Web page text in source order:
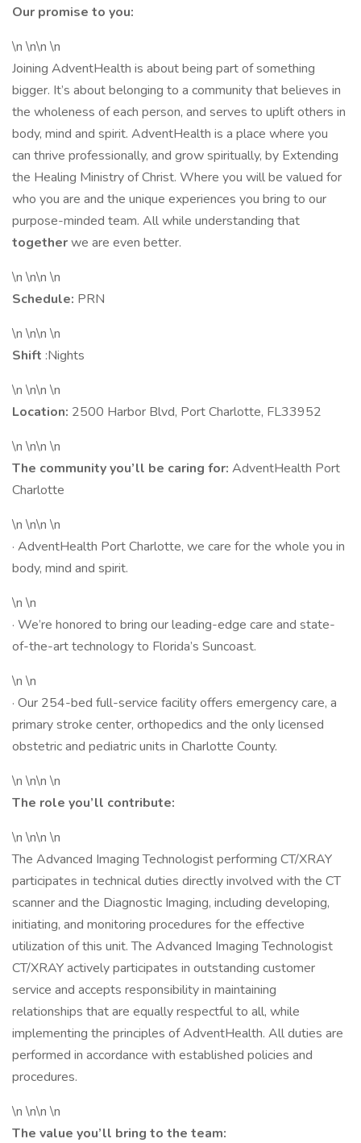
Our promise to you:
\n \n\n \n
Joining AdventHealth is about being part of something
bigger. It’s about belonging to a community that believes in
the wholeness of each person, and serves to uplift others in
body, mind and spirit. AdventHealth is a place where you
can thrive professionally, and grow spiritually, by Extending
the Healing Ministry of Christ. Where you will be valued for
who you are and the unique experiences you bring to our
purpose-minded team. All while understanding that
togetherwe are even better.
\n \n\n \n
Schedule: PRN
\n \n\n \n
Shift :Nights
\n \n\n \n
Location: 2500 Harbor Blvd, Port Charlotte, FL33952
\n \n\n \n
The community you’ll be caring for: AdventHealth Port
Charlotte
\n \n\n \n
· AdventHealth Port Charlotte, we care for the whole you in
body, mind and spirit.
\n \n
· We’re honored to bring our leading-edge care and state-
of-the-art technology to Florida’s Suncoast.
\n \n
· Our 254-bed full-service facility offers emergency care, a
primary stroke center, orthopedics and the only licensed
obstetric and pediatric units in Charlotte County.
\n \n\n \n
The role you’ll contribute:
\n \n\n \n
The Advanced Imaging Technologist performing CT/XRAY
participates in technical duties directly involved with the CT
scanner and the Diagnostic Imaging, including developing,
initiating, and monitoring procedures for the effective
utilization of this unit. The Advanced Imaging Technologist
CT/XRAY actively participates in outstanding customer
service and accepts responsibility in maintaining
relationships that are equally respectful to all, while
implementing the principles of AdventHealth. All duties are
performed in accordance with established policies and
procedures.
\n \n\n \n
The value you’ll bring to the team: